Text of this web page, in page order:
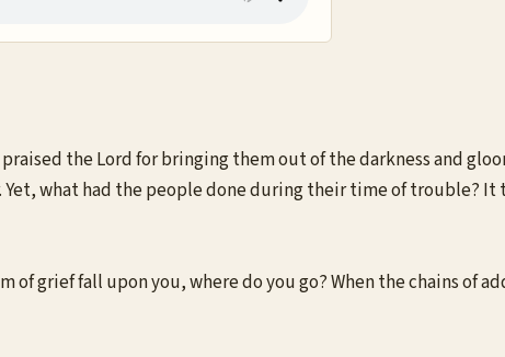
the Lord for bringing them out of the darkness and
Yet, what had the people done during their time of trouble?
of grief fall upon you, where do you go? When the chains of